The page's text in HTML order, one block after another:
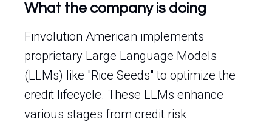
What the company is doing
Finvolution American implements
proprietary Large Language Models
(LLMs) like "Rice Seeds" to optimize the
credit lifecycle. These LLMs enhance
various stages from credit risk